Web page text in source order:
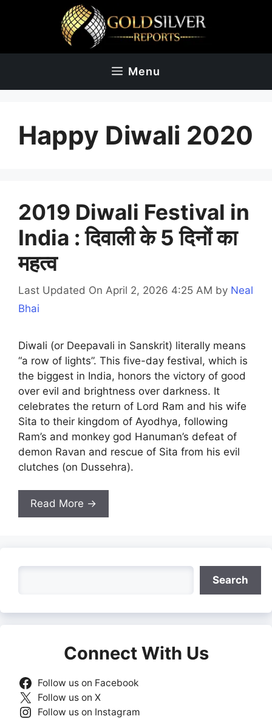
Menu
Happy Diwali 2020
2019 Diwali Festival in
India : दिवाली के 5 दिनों का
महत्व
Last Updated On April 2, 2026 4:25 AM by Neal
Bhai
Diwali (or Deepavali in Sanskrit) literally means
“a row of lights”. This five-day festival, which is
the biggest in India, honors the victory of good
over evil and brightness over darkness. It
celebrates the return of Lord Ram and his wife
Sita to their kingdom of Ayodhya, following
Ram’s and monkey god Hanuman’s defeat of
demon Ravan and rescue of Sita from his evil
clutches (on Dussehra).
Read More →
Search
Connect With Us
Follow us on Facebook
Follow us on X
Follow us on Instagram